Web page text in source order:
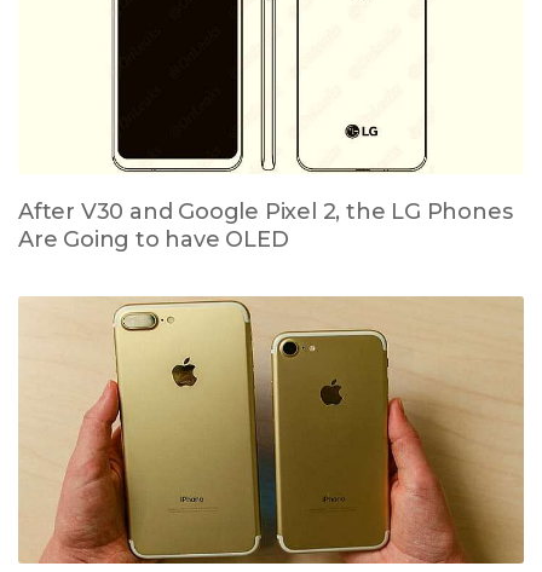
After V30 and Google Pixel 2, the LG Phones
Are Going to have OLED